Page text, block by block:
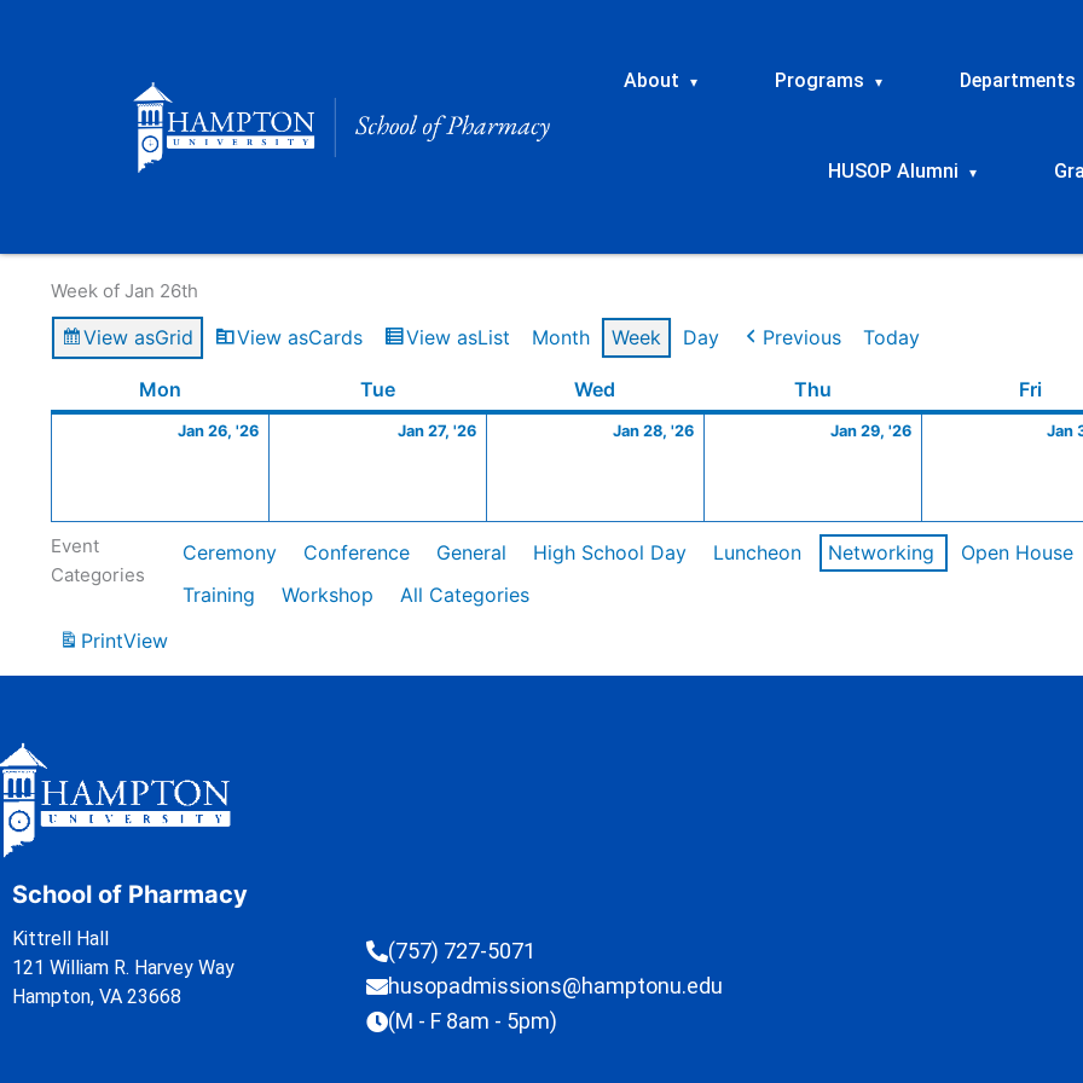
About ▾ Programs ▾ Departments
HUSOP Alumni ▾
Week of Jan 26th
View asGrid View asCards View asList Month Week Day Previous Today
Mon TueTuesday Wed Thu Fri
Jan 26, '26
26,
Jan 27, '26
27,
Jan 28, '26
28,
Jan 29, '26
29,
Jan
Event
Categories
Ceremony Conference General High School Day Luncheon Networking Open House
Training
Workshop
All Categories
PrintView
School of Pharmacy
Kittrell Hall
121 William R. Harvey Way
Hampton, VA 23668
(757) 727-5071
husopadmissions@hamptonu.edu
(M - F 8am - 5pm)